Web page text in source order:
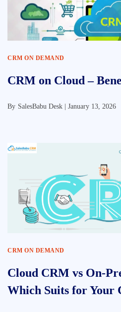
CRM ON DEMAND
CRM on Cloud –
By SalesBabu Desk | January 13, 2026
CRM ON DEMAND
Cloud CRM vs On-
Which Suits for Your